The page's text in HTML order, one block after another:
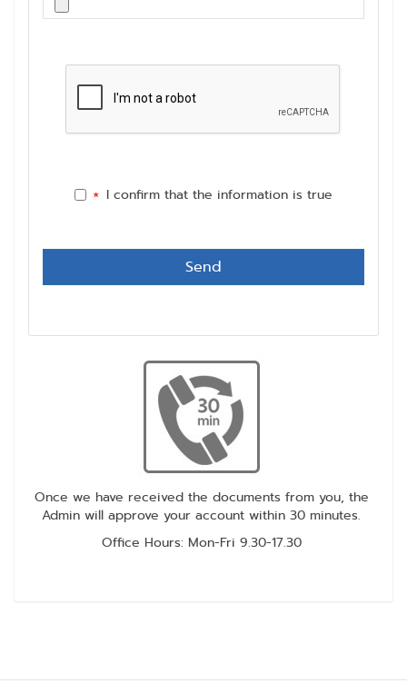
* I confirm that the information is true
Send
Once we have received the documents from you, the
Admin will approve your account within 30 minutes.
Office Hours: Mon-Fri 9.30-17.30